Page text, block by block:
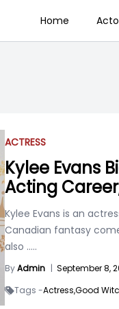
Home
ACTRESS
Kylee Evans
Acting
Kylee Evans is an
Canadian fantasy
also .....
ByAdmin | September 8,
Tags -Actress,Good